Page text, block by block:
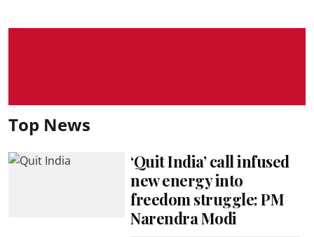
Top News
‘Quit India’ call infused
new energy into
freedom struggle: PM
Narendra Modi